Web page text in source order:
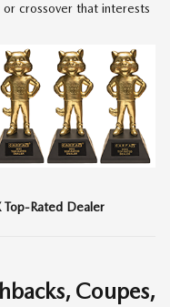
crossover that interests
Top-Rated Dealer
Coupes,